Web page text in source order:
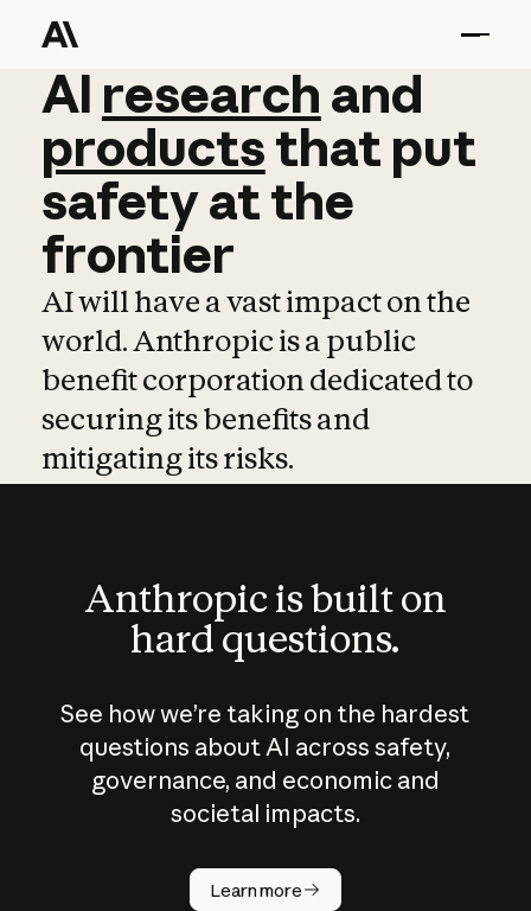
AI research and
AI research and
productsthat put
safetyatthe
frontier
AI will have a vast impact on the
world. Anthropic is a public
benefit corporation dedicated to
securing its benefits and
mitigating its risks.
Anthropic is built on
hard questions.
See how we’re taking on the hardest
questions about AI across safety,
governance, and economic and
societal impacts.
Learn more
How does
AI work?